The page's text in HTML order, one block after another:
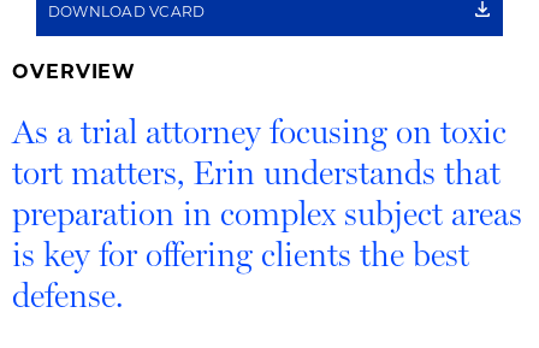
DOWNLOAD VCARD
OVERVIEW
As a trial attorney focusing on toxic
tort matters, Erin understands that
preparation in complex subject areas
is key for offering clients the best
defense.